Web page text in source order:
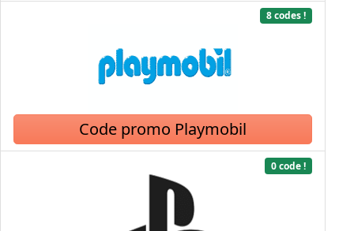
8 codes !
Code promo Playmobil
0 code !